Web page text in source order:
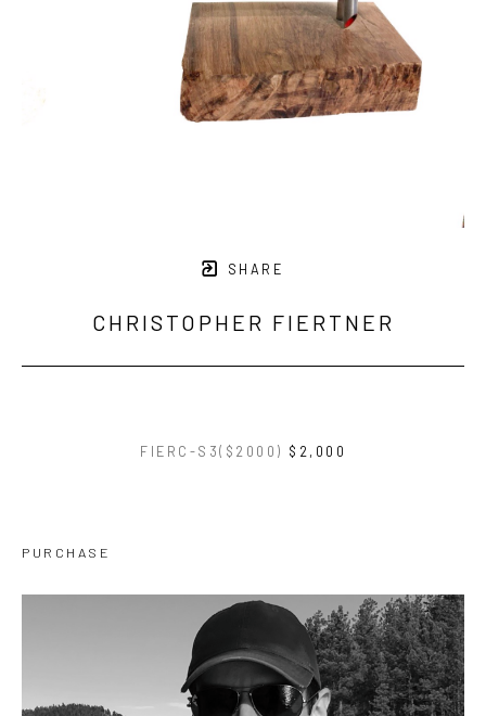
SHARE
CHRISTOPHER FIERTNER
FIERC-S3($2000) $2,000
PURCHASE